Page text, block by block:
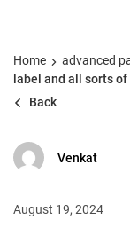
Home advanced
label and all sorts
Back
Venkat
August 19, 2024